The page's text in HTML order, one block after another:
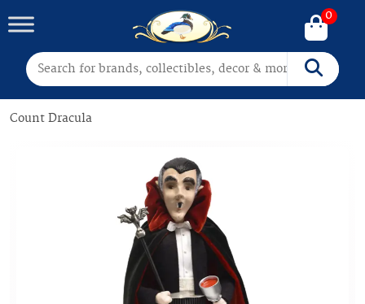
Search for: Search
0
Count Dracula